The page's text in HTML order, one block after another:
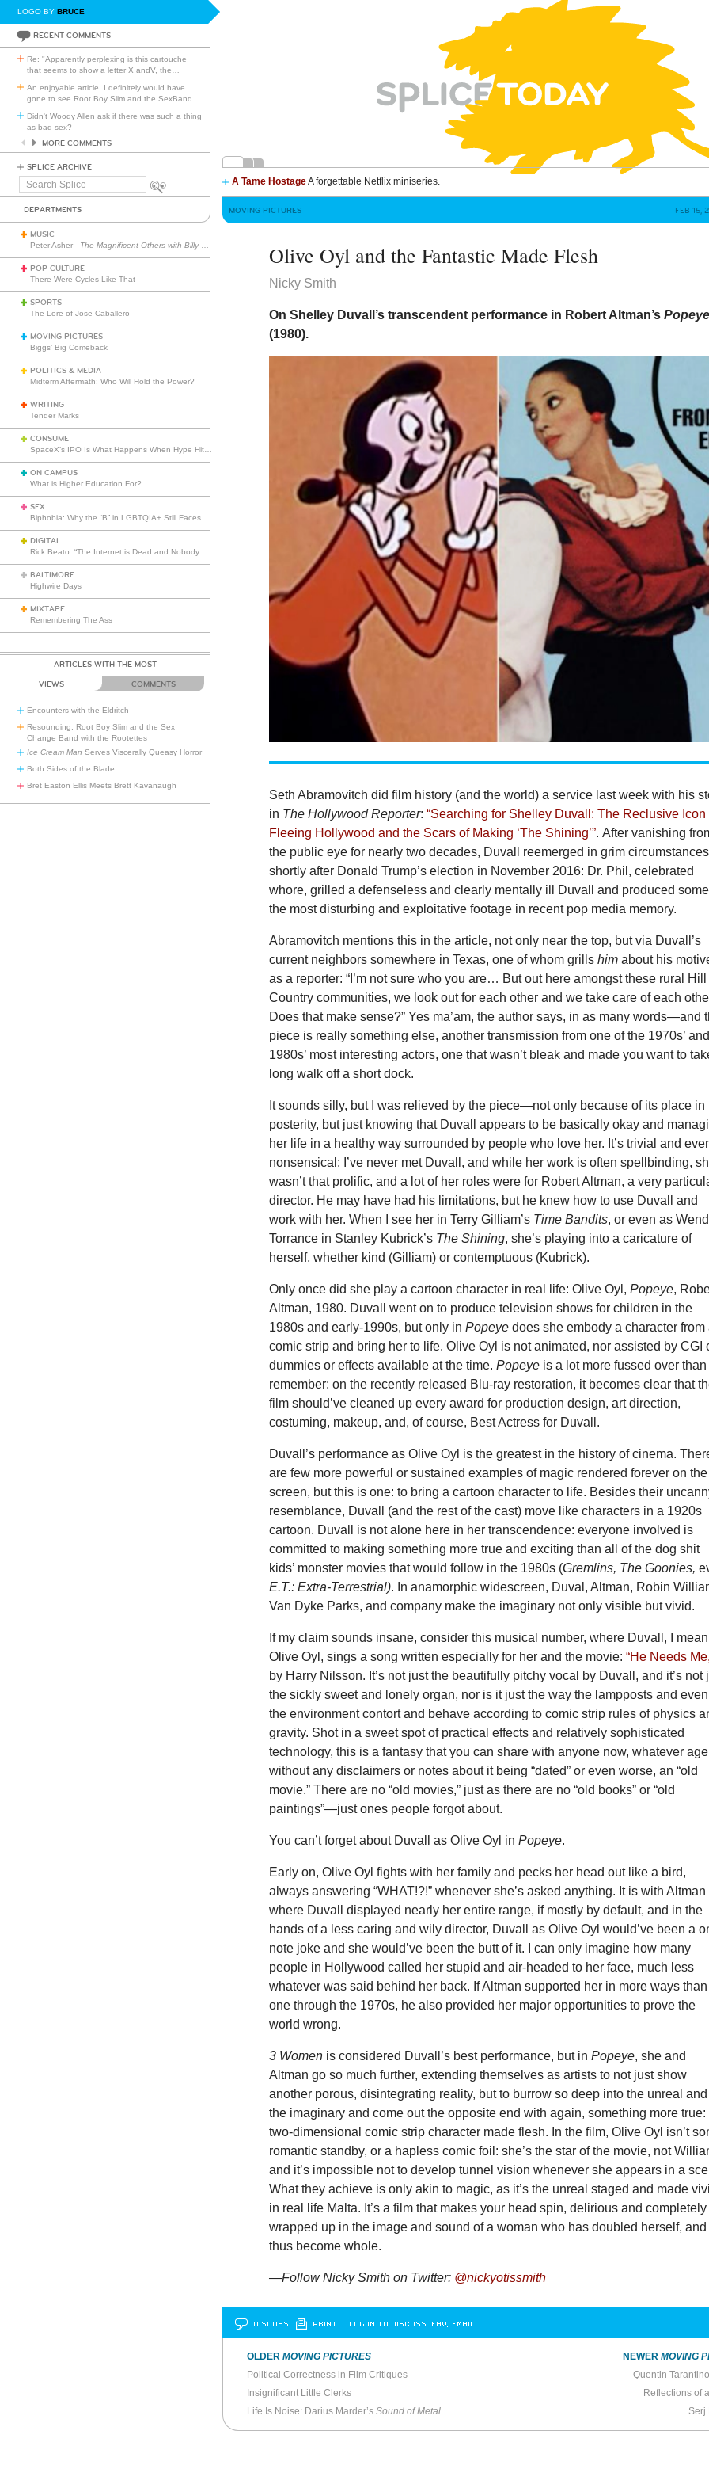
LOGO BY BRUCE
RECENT COMMENTS
Re: "Apparently perplexing is this cartouche
that seems to show a letter X andV, the
An enjoyable article. I definitely would have
gone to see Root Boy Slim and the SexBand
Didn't Woody Allen ask if there was such a thing
as bad sex?
MORE COMMENTS
SPLICE ARCHIVE
Search
A Tame HostageA forgettable Netflix miniseries.
DEPARTMENTS
MUSIC
Peter Asher - The Magnificent Others with Billy Corgan
POP CULTURE
There Were Cycles Like That
SPORTS
The Lore of Jose Caballero
MOVING PICTURES
Biggs’ Big Comeback
POLITICS & MEDIA
Midterm Aftermath: Who Will Hold the Power?
WRITING
Tender Marks
CONSUME
ON CAMPUS
What is Higher Education For?
SEX
DIGITAL
BALTIMORE
Highwire Days
MIXTAPE
Remembering The Ass
ARTICLES WITH THE MOST
VIEWS COMMENTS
Encounters with the Eldritch
Resounding: Root Boy Slim and the Sex
Change Band with the Rootettes
Ice Cream Man Serves Viscerally Queasy Horror
Both Sides of the Blade
Bret Easton Ellis Meets Brett Kavanaugh
MOVING PICTURES FEB 15,
Olive Oyl and the Fantastic Made Flesh
Nicky Smith
On Shelley Duvall’s transcendent performance in Robert Altman’sPopeye
(1980).
Seth Abramovitch did film history (and the world) a service last week with his
in The Hollywood Reporter:“Searching for Shelley Duvall: The Reclusive Icon
Fleeing Hollywood and the Scars of Making ‘The Shining’”. After vanishing
the public eye for nearly two decades, Duvall reemerged in grim circumstances
shortly after Donald Trump’s election in November 2016: Dr. Phil, celebrated
whore, grilled a defenseless and clearly mentally ill Duvall and produced
the most disturbing and exploitative footage in recent pop media memory.
Abramovitch mentions this in the article, not only near the top, but via Duvall’s
current neighbors somewhere in Texas, one of whom grillshimabout his
as a reporter: “I’m not sure who you are… But out here amongst these rural Hill
Country communities, we look out for each other and we take care of each
Does that make sense?” Yes ma’am, the author says, in as many words—and
piece is really something else, another transmission from one of the 1970s’ and
1980s’ most interesting actors, one that wasn’t bleak and made you want to
long walk off a short dock.
It sounds silly, but I was relieved by the piece—not only because of its place in
posterity, but just knowing that Duvall appears to be basically okay and
her life in a healthy way surrounded by people who love her. It’s trivial and
nonsensical: I’ve never met Duvall, and while her work is often spellbinding,
wasn’t that prolific, and a lot of her roles were for Robert Altman, a very
director. He may have had his limitations, but he knew how to use Duvall and
work with her. When I see her in Terry Gilliam’s Time Bandits, or even as
Torrance in Stanley Kubrick’s The Shining, she’s playing into a caricature of
herself, whether kind (Gilliam) or contemptuous (Kubrick).
Only once did she play a cartoon character in real life: Olive Oyl,Popeye,
Altman, 1980. Duvall went on to produce television shows for children in the
1980s and early-1990s, but only inPopeyedoes she embody a character from
comic strip and bring her to life. Olive Oyl is not animated, nor assisted by CGI
dummies or effects available at the time.Popeye is a lot more fussed over than I
remember: on the recently released Blu-ray restoration, it becomes clear that
film should’ve cleaned up every award for production design, art direction,
costuming, makeup, and, of course, Best Actress for Duvall.
Duvall’s performance as Olive Oyl is the greatest in the history of cinema.
are few more powerful or sustained examples of magic rendered forever on the
screen, but this is one: to bring a cartoon character to life. Besides their
resemblance, Duvall (and the rest of the cast) move like characters in a 1920s
cartoon. Duvall is not alone here in her transcendence: everyone involved is
committed to making something more true and exciting than all of the dog shit
kids’ monster movies that would follow in the 1980s (Gremlins, The Goonies,
E.T.: Extra-Terrestrial). In anamorphic widescreen, Duval, Altman, Robin
Van Dyke Parks, and company make the imaginary not only visible but vivid.
If my claim sounds insane, consider this musical number, where Duvall, I mean
Olive Oyl, sings a song written especially for her and the movie:“He Needs
by Harry Nilsson. It’s not just the beautifully pitchy vocal by Duvall, and it’s not
the sickly sweet and lonely organ, nor is it just the way the lampposts and even
the environment contort and behave according to comic strip rules of physics
gravity. Shot in a sweet spot of practical effects and relatively sophisticated
technology, this is a fantasy that you can share with anyone now, whatever
without any disclaimers or notes about it being “dated” or even worse, an “old
movie.” There are no “old movies,” just as there are no “old books” or “old
paintings”—just ones people forgot about.
You can’t forget about Duvall as Olive Oyl inPopeye.
Early on, Olive Oyl fights with her family and pecks her head out like a bird,
always answering “WHAT!?!” whenever she’s asked anything. It is with Altman
where Duvall displayed nearly her entire range, if mostly by default, and in the
hands of a less caring and wily director, Duvall as Olive Oyl would’ve been a
note joke and she would’ve been the butt of it. I can only imagine how many
people in Hollywood called her stupid and air-headed to her face, much less
whatever was said behind her back. If Altman supported her in more ways than
one through the 1970s, he also provided her major opportunities to prove the
world wrong.
3 Women is considered Duvall’s best performance, but inPopeye, she and
Altman go so much further, extending themselves as artists to not just show
another porous, disintegrating reality, but to burrow so deep into the unreal and
the imaginary and come out the opposite end with again, something more true:
two-dimensional comic strip character made flesh. In the film, Olive Oyl isn’t
romantic standby, or a hapless comic foil: she’s the star of the movie, not
and it’s impossible not to develop tunnel vision whenever she appears in a
What they achieve is only akin to magic, as it’s the unreal staged and made
in real life Malta. It’s a film that makes your head spin, delirious and completely
wrapped up in the image and sound of a woman who has doubled herself, and
thus become whole.
—Follow Nicky Smith on Twitter: @nickyotissmith
DISCUSS PRINT …LOG IN TO DISCUSS, FAV, EMAIL
OLDER MOVING PICTURES
Political Correctness in Film Critiques
Insignificant Little Clerks
Life Is Noise: Darius Marder’s Sound of Metal
NEWERMOVING
Quentin
Reflections of
Serj